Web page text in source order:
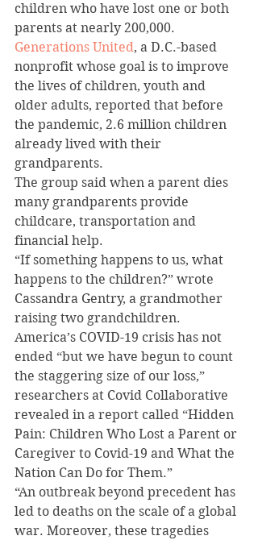
children who have lost one or both
parents at nearly 200,000.
Generations United, a D.C.-based
nonprofit whose goal is to improve
the lives of children, youth and
older adults, reported that before
the pandemic, 2.6 million children
already lived with their
grandparents.
The group said when a parent dies
many grandparents provide
childcare, transportation and
financial help.
“If something happens to us, what
happens to the children?” wrote
Cassandra Gentry, a grandmother
raising two grandchildren.
America’s COVID-19 crisis has not
ended “but we have begun to count
the staggering size of our loss,”
researchers at Covid Collaborative
revealed in a report called “Hidden
Pain: Children Who Lost a Parent or
Caregiver to Covid-19 and What the
Nation Can Do for Them.”
“An outbreak beyond precedent has
led to deaths on the scale of a global
war. Moreover, these tragedies